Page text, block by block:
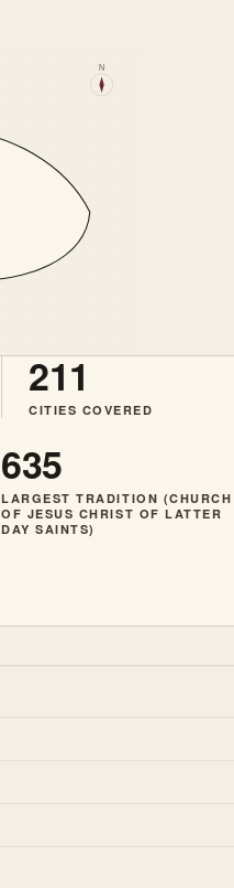
N
211
CITIES COVERED
635
LARGEST TRADITION (CHURCH
OF JESUS CHRIST OF LATTER
DAY SAINTS)